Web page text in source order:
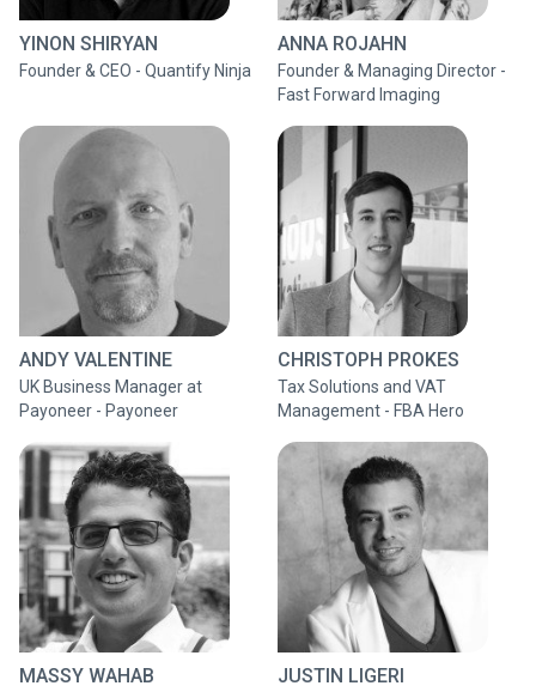
YINON SHIRYAN
Founder & CEO - Quantify Ninja
ANNA ROJAHN
Founder & Managing Director -
Fast Forward Imaging
ANDY VALENTINE
UK Business Manager at
Payoneer - Payoneer
CHRISTOPH PROKES
Tax Solutions and VAT
Management - FBA Hero
MASSY WAHAB JUSTIN LIGERI